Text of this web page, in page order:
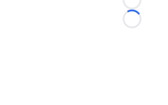
Loading...
Loading...